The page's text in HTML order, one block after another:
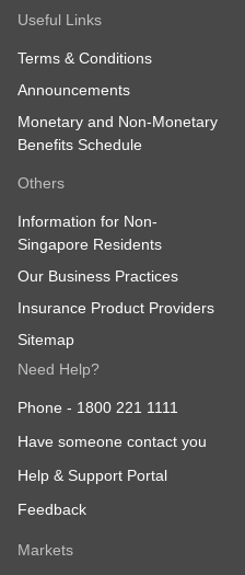
Useful Links
Terms & Conditions
Announcements
Monetary and Non-Monetary
Benefits Schedule
Others
Information for Non-
Singapore Residents
Our Business Practices
Insurance Product Providers
Sitemap
Need Help?
Phone - 1800 221 1111
Have someone contact you
Help & Support Portal
Feedback
Markets